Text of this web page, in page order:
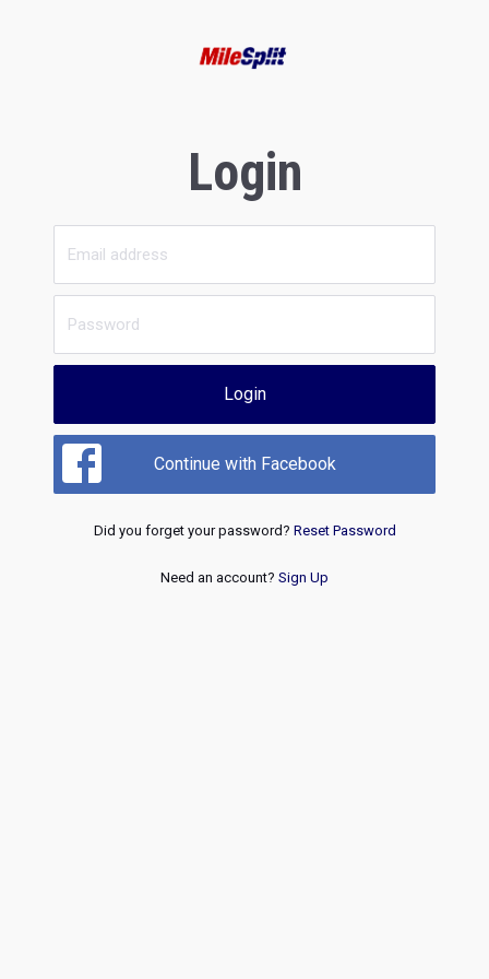
Login
Login
Continue with Facebook
Did you forget your password? Reset Password
Need an account? Sign Up